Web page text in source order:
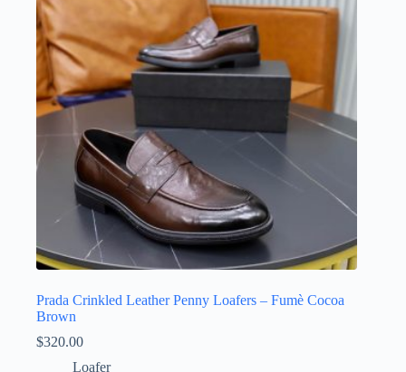
Prada Crinkled Leather Penny Loafers – Fumè Cocoa
Brown
$320.00
Loafer